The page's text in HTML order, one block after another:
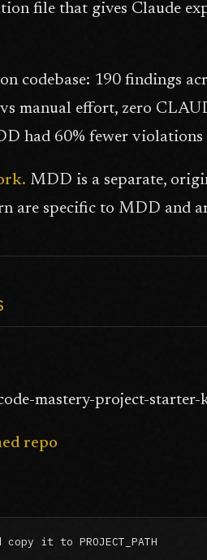
file that gives Claude
codebase: 190 findings
manual effort, zero
had 60% fewer
MDD is a separate,
are specific to MDD and
mastery-project-starter-
repo
it to PROJECT_PATH